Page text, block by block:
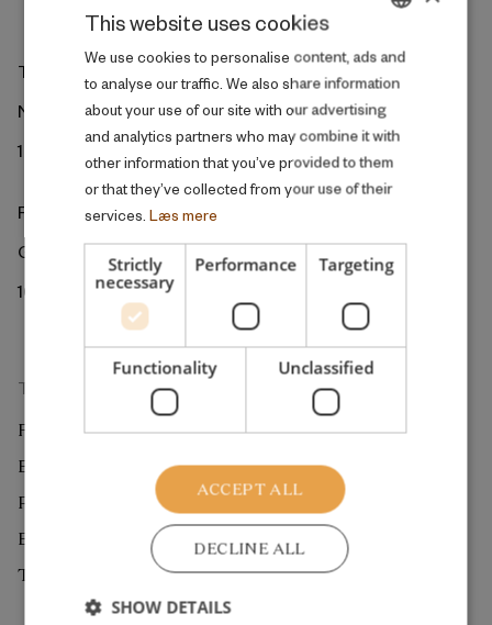
The ROCKWOOL Foundation
Ny Kongensgade 6
1472 Copenhagen
ROCKWOOL Foundation Berlin
Gormannstrasse 22
10119 Berlin
The Research Unit
RESEARCH
EXTERNAL REVIEW
PUBLICATIONS
EMPLOYEES
THE ROCKWOOL FOUNDATION BERLIN
DANISH
ENGLISH
This website uses cookies
We use cookies to personalise content, ads and
to analyse our traffic. We also share information
about your use of our site with our advertising
and analytics partners who may combine it with
other information that you’ve provided to them
or that they’ve collected from your use of their
services. Læs mere
Strictly
necessary
Performance Targeting
Functionality Unclassified
ACCEPT ALL
DECLINE ALL
SHOW DETAILS